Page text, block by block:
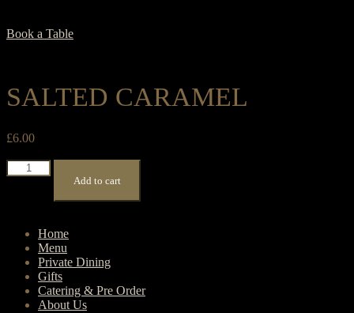
Book a Table
SALTED CARAMEL
£6.00
Salted
Caramel
Add to cart
Home
Menu
Private Dining
Gifts
Catering & Pre Order
About Us